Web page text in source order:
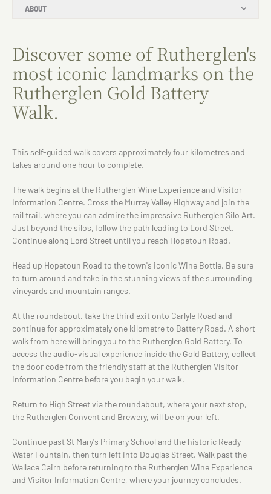
ABOUT
Discover some of Rutherglen's
most iconic landmarks on the
Rutherglen Gold Battery
Walk.
This self-guided walk covers approximately four kilometres and
takes around one hour to complete.
The walk begins at the Rutherglen Wine Experience and Visitor
Information Centre. Cross the Murray Valley Highway and join the
rail trail, where you can admire the impressive Rutherglen Silo Art.
Just beyond the silos, follow the path leading to Lord Street.
Continue along Lord Street until you reach Hopetoun Road.
Head up Hopetoun Road to the town's iconic Wine Bottle. Be sure
to turn around and take in the stunning views of the surrounding
vineyards and mountain ranges.
At the roundabout, take the third exit onto Carlyle Road and
continue for approximately one kilometre to Battery Road. A short
walk from here will bring you to the Rutherglen Gold Battery. To
access the audio-visual experience inside the Gold Battery, collect
the door code from the friendly staff at the Rutherglen Visitor
Information Centre before you begin your walk.
Return to High Street via the roundabout, where your next stop,
the Rutherglen Convent and Brewery, will be on your left.
Continue past St Mary's Primary School and the historic Ready
Water Fountain, then turn left into Douglas Street. Walk past the
Wallace Cairn before returning to the Rutherglen Wine Experience
and Visitor Information Centre, where your journey concludes.